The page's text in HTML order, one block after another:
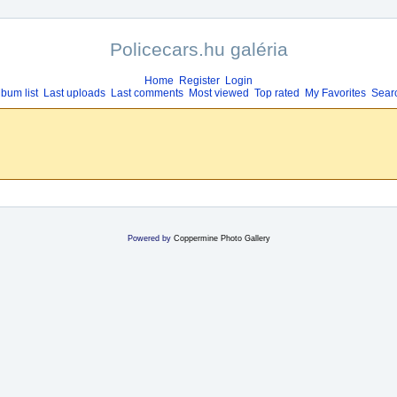
Policecars.hu galéria
Home Register Login
list Last uploads Last comments Most viewed Top rated My Favorites
Powered by Coppermine Photo Gallery